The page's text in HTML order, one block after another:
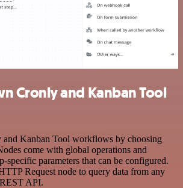
Cronly and Kanban Tool
and Kanban Tool workflows by choosing
come with global operations and
specific parameters that can be configured.
Request node to query data from any
API.